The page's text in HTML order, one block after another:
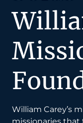
William Carey’s